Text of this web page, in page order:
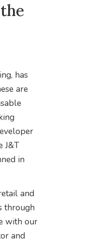
has
are
J&T
in
and
through
with our
and